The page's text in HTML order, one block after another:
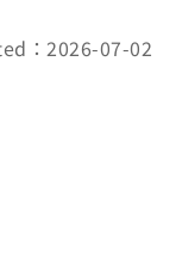
：2026-07-02